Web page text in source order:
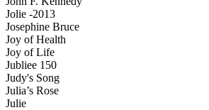
Jolie -2013
Josephine Bruce
Joy of Health
Joy of Life
Jubliee 150
Judy's Song
Julia’s Rose
Julie